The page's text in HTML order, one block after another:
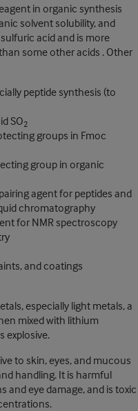
in organic synthesis
solvent solubility, and
acid and is more
some other acids . Other
peptide synthesis (to
SO2
groups in Fmoc
group in organic
agent for peptides and
chromatography
for NMR spectroscopy
and coatings
especially light metals, a
mixed with lithium
explosive.
to skin, eyes, and mucous
handling. It is harmful
and eye damage, and is toxic